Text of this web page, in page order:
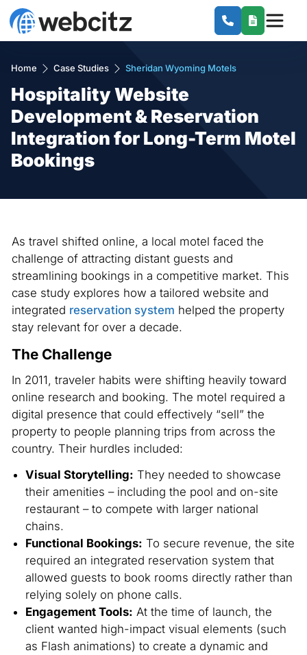
Home Case Studies Sheridan Wyoming Motels
Hospitality Website
Development & Reservation
Integration for Long-Term Motel
Bookings
As travel shifted online, a local motel faced the
challenge of attracting distant guests and
streamlining bookings in a competitive market. This
case study explores how a tailored website and
integrated reservation system helped the property
stay relevant for over a decade.
The Challenge
In 2011, traveler habits were shifting heavily toward
online research and booking. The motel required a
digital presence that could effectively “sell” the
property to people planning trips from across the
country. Their hurdles included:
Visual Storytelling: They needed to showcase
their amenities – including the pool and on-site
restaurant – to compete with larger national
chains.
Functional Bookings: To secure revenue, the site
required an integrated reservation system that
allowed guests to book rooms directly rather than
relying solely on phone calls.
Engagement Tools: At the time of launch, the
client wanted high-impact visual elements (such
as Flash animations) to create a dynamic and